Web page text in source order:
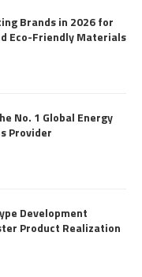
Brands in 2026 for
Eco-Friendly Materials
No. 1 Global Energy
Provider
Development
Product Realization